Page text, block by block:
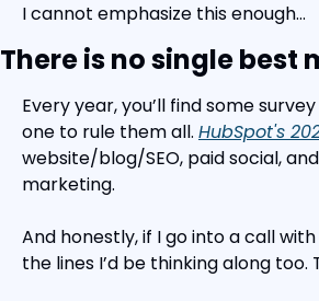
I cannot emphasize this enough…
There is no single
Every year, you’ll find some
one to rule them all. HubSpot's
website/blog/SEO, paid social,
marketing.
And honestly, if I go into a call
the lines I’d be thinking along too.